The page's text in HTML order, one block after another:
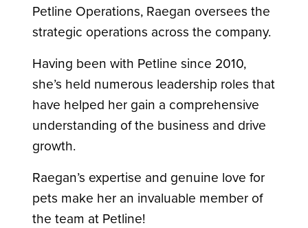
Petline Operations, Raegan oversees the
strategic operations across the company.
Having been with Petline since 2010,
she’s held numerous leadership roles that
have helped her gain a comprehensive
understanding of the business and drive
growth.
Raegan’s expertise and genuine love for
pets make her an invaluable member of
the team at Petline!